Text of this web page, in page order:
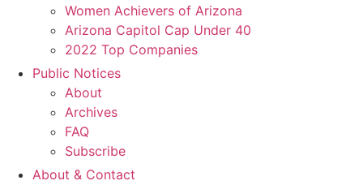
Women Achievers of Arizona
Arizona Capitol Cap Under 40
2022 Top Companies
Public Notices
About
Archives
FAQ
Subscribe
About & Contact